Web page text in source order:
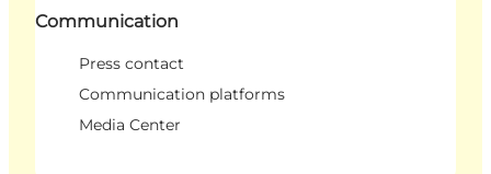
Communication
Press contact
Communication platforms
Media Center